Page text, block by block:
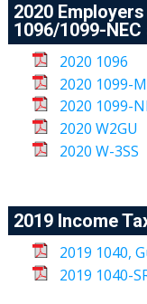
2020
1096/1099-
2020 1096
2020 1099-
2020 1099-
2020 W2GU
2020 W-3SS
2019 Income
2019 1040,
2019 1040-